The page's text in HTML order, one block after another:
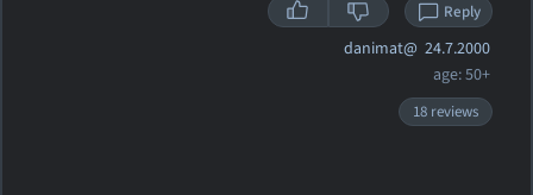
Reply
danimat@ 24.7.2000
age: 50+
18 reviews